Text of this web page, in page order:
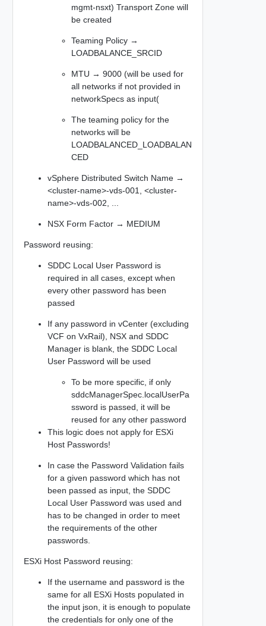
mgmt-nsxt) Transport Zone will
be created
Teaming Policy →
LOADBALANCE_SRCID
MTU → 9000 (will be used for
all networks if not provided in
networkSpecs as input(
The teaming policy for the
networks will be
LOADBALANCED_LOADBALAN
CED
vSphere Distributed Switch Name →
<cluster-name>-vds-001, <cluster-
name>-vds-002, ...​
NSX Form Factor → MEDIUM
Password reusing:
SDDC Local User Password is
required in all cases, except when
every other password has been
passed
If any password in vCenter (excluding
VCF on VxRail), NSX and SDDC
Manager is blank, the SDDC Local
User Password will be used
To be more specific, if only
sddcManagerSpec.localUserPa
ssword is passed, it will be
reused for any other password
This logic does not apply for ESXi
Host Passwords!
In case the Password Validation fails
for a given password which has not
been passed as input, the SDDC
Local User Password was used and
has to be changed in order to meet
the requirements of the other
passwords.
ESXi Host Password reusing:
If the username and password is the
same for all ESXi Hosts populated in
the input json, it is enough to populate
the credentials for only one of the